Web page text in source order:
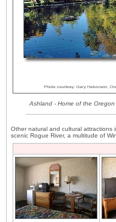
Ashland - Home of the
Other natural and cultural attractions
scenic Rogue River, a multitude of